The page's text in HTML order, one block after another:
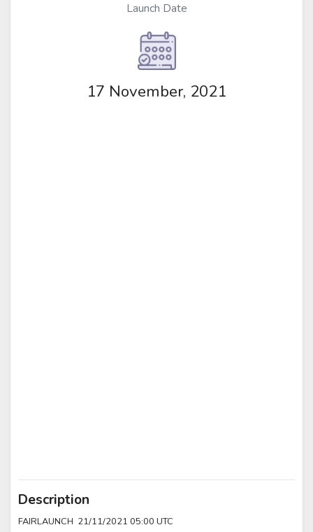
Launch Date
17 November, 2021
Description
FAIRLAUNCH 21/11/2021 05:00 UTC